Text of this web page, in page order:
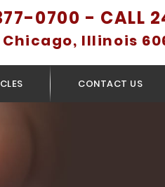
0700 - CALL
Chicago, Illinois
CONTACT US